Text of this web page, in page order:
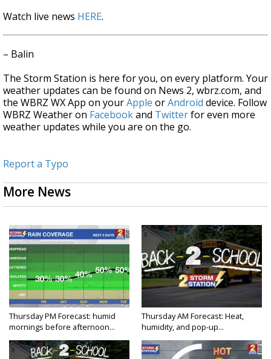
Watch live news HERE.
– Balin
The Storm Station is here for you, on every platform. Your
weather updates can be found on News 2, wbrz.com, and
the WBRZ WX App on yourApple orAndroid device. Follow
WBRZ Weather on Facebookand Twitterfor even more
weather updates while you are on the go.
Report a Typo
More News
Thursday PM Forecast: humid
mornings before afternoon...
Thursday AM Forecast: Heat,
humidity, and pop-up...